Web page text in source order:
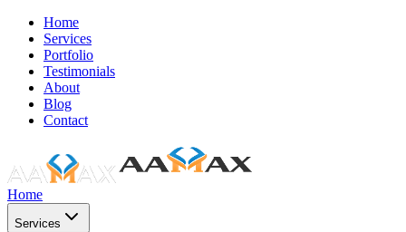
Home
Services
Portfolio
Testimonials
About
Blog
Contact
Home
Services